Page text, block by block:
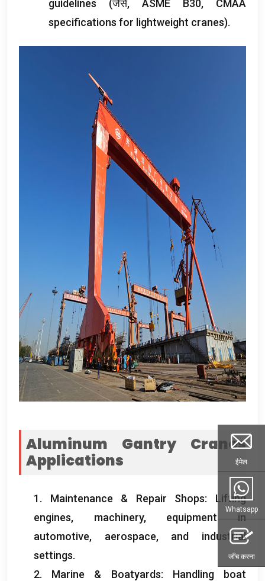
guidelines (जैसे, ASME B30, CMAA
specifications for lightweight cranes).
Aluminum Gantry Cranes
Applications
1. Maintenance & Repair Shops: Lifting
engines, machinery, equipment in
automotive, aerospace, and industrial
settings.
2. Marine & Boatyards: Handling boat
ईमेल
Whatsapp
जाँच करना